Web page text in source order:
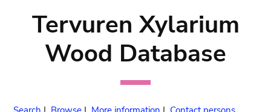
Tervuren Xylarium
Wood Database